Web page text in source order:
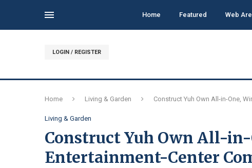
Home Featured Web
LOGIN / REGISTER
Home Living & Garden Construct Yuh Own All-in-One,
Living & Garden
Construct Yuh Own All-
Entertainment-Center